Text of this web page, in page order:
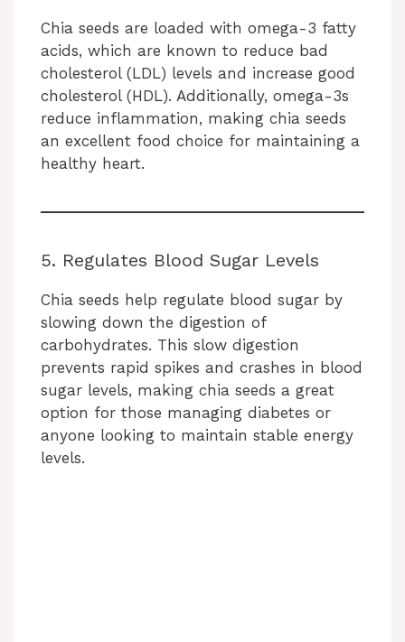
Chia seeds are loaded with omega-3 fatty
acids, which are known to reduce bad
cholesterol (LDL) levels and increase good
cholesterol (HDL). Additionally, omega-3s
reduce inflammation, making chia seeds
an excellent food choice for maintaining a
healthy heart.
5. Regulates Blood Sugar Levels
Chia seeds help regulate blood sugar by
slowing down the digestion of
carbohydrates. This slow digestion
prevents rapid spikes and crashes in blood
sugar levels, making chia seeds a great
option for those managing diabetes or
anyone looking to maintain stable energy
levels.